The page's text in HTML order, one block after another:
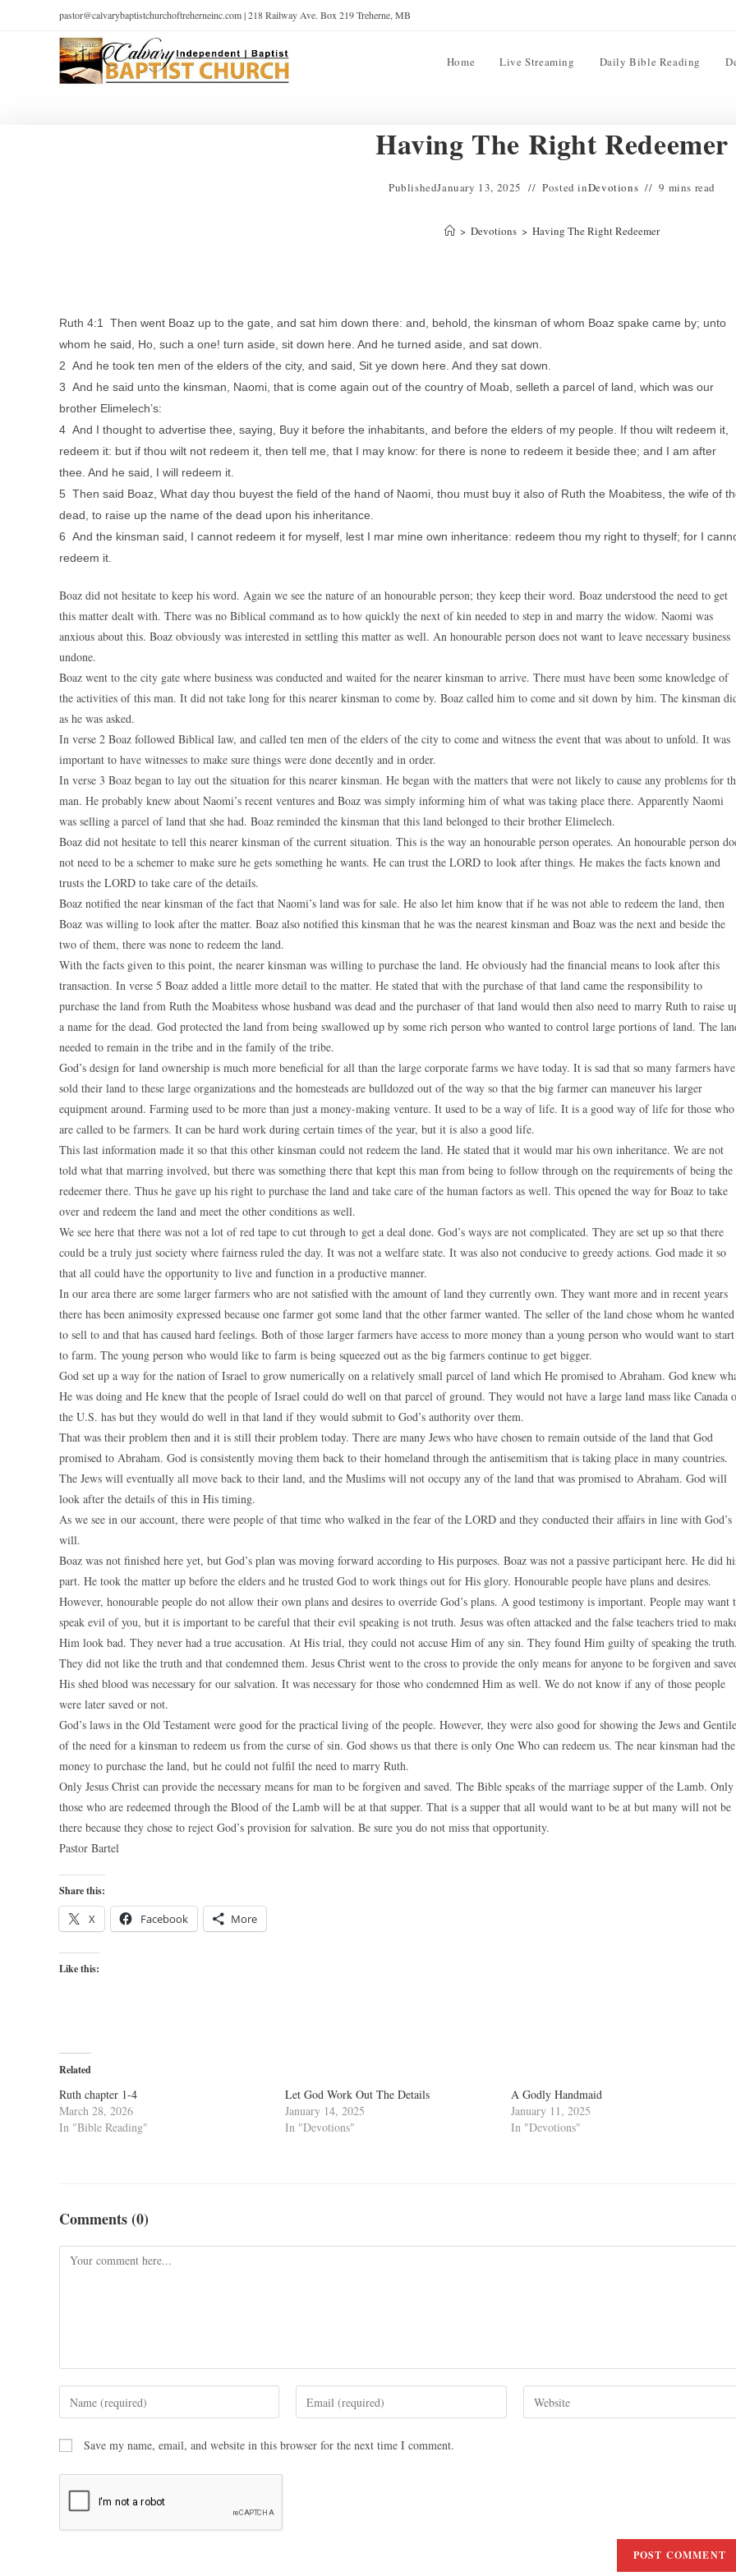
pastor@calvarybaptistchurchoftreherneinc.com | 218 Railway Ave. Box 219 Treherne, MB
Home Live Streaming Daily Bible Reading
Having The Right Redeemer
PublishedJanuary 13, 2025 Posted inDevotions 9 mins read
> Devotions > Having The Right Redeemer
Ruth 4:1 Then went Boaz up to the gate, and sat him down there: and, behold, the kinsman of whom Boaz spake came by; unto
whom he said, Ho, such a one! turn aside, sit down here. And he turned aside, and sat down.
2 And he took ten men of the elders of the city, and said, Sit ye down here. And they sat down.
3 And he said unto the kinsman, Naomi, that is come again out of the country of Moab, selleth a parcel of land, which was our
brother Elimelech’s:
4 And I thought to advertise thee, saying, Buy it before the inhabitants, and before the elders of my people. If thou wilt redeem it,
redeem it: but if thou wilt not redeem it, then tell me, that I may know: for there is none to redeem it beside thee; and I am after
thee. And he said, I will redeem it.
5 Then said Boaz, What day thou buyest the field of the hand of Naomi, thou must buy it also of Ruth the Moabitess, the wife of
dead, to raise up the name of the dead upon his inheritance.
6 And the kinsman said, I cannot redeem it for myself, lest I mar mine own inheritance: redeem thou my right to thyself; for I
redeem it.
Boaz did not hesitate to keep his word. Again we see the nature of an honourable person; they keep their word. Boaz understood the need to get
this matter dealt with. There was no Biblical command as to how quickly the next of kin needed to step in and marry the widow. Naomi was
anxious about this. Boaz obviously was interested in settling this matter as well. An honourable person does not want to leave necessary business
undone.
Boaz went to the city gate where business was conducted and waited for the nearer kinsman to arrive. There must have been some knowledge of
the activities of this man. It did not take long for this nearer kinsman to come by. Boaz called him to come and sit down by him. The kinsman
as he was asked.
In verse 2 Boaz followed Biblical law, and called ten men of the elders of the city to come and witness the event that was about to unfold. It was
important to have witnesses to make sure things were done decently and in order.
In verse 3 Boaz began to lay out the situation for this nearer kinsman. He began with the matters that were not likely to cause any problems for
man. He probably knew about Naomi’s recent ventures and Boaz was simply informing him of what was taking place there. Apparently Naomi
was selling a parcel of land that she had. Boaz reminded the kinsman that this land belonged to their brother Elimelech.
Boaz did not hesitate to tell this nearer kinsman of the current situation. This is the way an honourable person operates. An honourable person
not need to be a schemer to make sure he gets something he wants. He can trust the LORD to look after things. He makes the facts known and
trusts the LORD to take care of the details.
Boaz notified the near kinsman of the fact that Naomi’s land was for sale. He also let him know that if he was not able to redeem the land, then
Boaz was willing to look after the matter. Boaz also notified this kinsman that he was the nearest kinsman and Boaz was the next and beside the
two of them, there was none to redeem the land.
With the facts given to this point, the nearer kinsman was willing to purchase the land. He obviously had the financial means to look after this
transaction. In verse 5 Boaz added a little more detail to the matter. He stated that with the purchase of that land came the responsibility to
purchase the land from Ruth the Moabitess whose husband was dead and the purchaser of that land would then also need to marry Ruth to raise
a name for the dead. God protected the land from being swallowed up by some rich person who wanted to control large portions of land. The
needed to remain in the tribe and in the family of the tribe.
God’s design for land ownership is much more beneficial for all than the large corporate farms we have today. It is sad that so many farmers have
sold their land to these large organizations and the homesteads are bulldozed out of the way so that the big farmer can maneuver his larger
equipment around. Farming used to be more than just a money-making venture. It used to be a way of life. It is a good way of life for those who
are called to be farmers. It can be hard work during certain times of the year, but it is also a good life.
This last information made it so that this other kinsman could not redeem the land. He stated that it would mar his own inheritance. We are not
told what that marring involved, but there was something there that kept this man from being to follow through on the requirements of being the
redeemer there. Thus he gave up his right to purchase the land and take care of the human factors as well. This opened the way for Boaz to take
over and redeem the land and meet the other conditions as well.
We see here that there was not a lot of red tape to cut through to get a deal done. God’s ways are not complicated. They are set up so that there
could be a truly just society where fairness ruled the day. It was not a welfare state. It was also not conducive to greedy actions. God made it so
that all could have the opportunity to live and function in a productive manner.
In our area there are some larger farmers who are not satisfied with the amount of land they currently own. They want more and in recent years
there has been animosity expressed because one farmer got some land that the other farmer wanted. The seller of the land chose whom he wanted
to sell to and that has caused hard feelings. Both of those larger farmers have access to more money than a young person who would want to start
to farm. The young person who would like to farm is being squeezed out as the big farmers continue to get bigger.
God set up a way for the nation of Israel to grow numerically on a relatively small parcel of land which He promised to Abraham. God knew
He was doing and He knew that the people of Israel could do well on that parcel of ground. They would not have a large land mass like Canada
the U.S. has but they would do well in that land if they would submit to God’s authority over them.
That was their problem then and it is still their problem today. There are many Jews who have chosen to remain outside of the land that God
promised to Abraham. God is consistently moving them back to their homeland through the antisemitism that is taking place in many countries.
The Jews will eventually all move back to their land, and the Muslims will not occupy any of the land that was promised to Abraham. God will
look after the details of this in His timing.
As we see in our account, there were people of that time who walked in the fear of the LORD and they conducted their affairs in line with God’s
will.
Boaz was not finished here yet, but God’s plan was moving forward according to His purposes. Boaz was not a passive participant here. He did
part. He took the matter up before the elders and he trusted God to work things out for His glory. Honourable people have plans and desires.
However, honourable people do not allow their own plans and desires to override God’s plans. A good testimony is important. People may want
speak evil of you, but it is important to be careful that their evil speaking is not truth. Jesus was often attacked and the false teachers tried to
Him look bad. They never had a true accusation. At His trial, they could not accuse Him of any sin. They found Him guilty of speaking the truth.
They did not like the truth and that condemned them. Jesus Christ went to the cross to provide the only means for anyone to be forgiven and
His shed blood was necessary for our salvation. It was necessary for those who condemned Him as well. We do not know if any of those people
were later saved or not.
God’s laws in the Old Testament were good for the practical living of the people. However, they were also good for showing the Jews and
of the need for a kinsman to redeem us from the curse of sin. God shows us that there is only One Who can redeem us. The near kinsman had the
money to purchase the land, but he could not fulfil the need to marry Ruth.
Only Jesus Christ can provide the necessary means for man to be forgiven and saved. The Bible speaks of the marriage supper of the Lamb. Only
those who are redeemed through the Blood of the Lamb will be at that supper. That is a supper that all would want to be at but many will not be
there because they chose to reject God’s provision for salvation. Be sure you do not miss that opportunity.
Pastor Bartel
Share this:
X Facebook More
Like this:
Related
Ruth chapter 1-4
March 28, 2026
In "Bible Reading"
Let God Work Out The Details
January 14, 2025
In "Devotions"
A Godly Handmaid
January 11, 2025
In "Devotions"
Comments (0)
Save my name, email, and website in this browser for the next time I comment.